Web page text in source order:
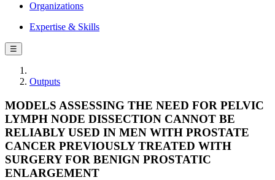
Organizations
Expertise & Skills
☰
Outputs
MODELS ASSESSING THE NEED FOR PELVIC
LYMPH NODE DISSECTION CANNOT BE
RELIABLY USED IN MEN WITH PROSTATE
CANCER PREVIOUSLY TREATED WITH
SURGERY FOR BENIGN PROSTATIC
ENLARGEMENT